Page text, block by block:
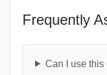
Frequently
Can I use this